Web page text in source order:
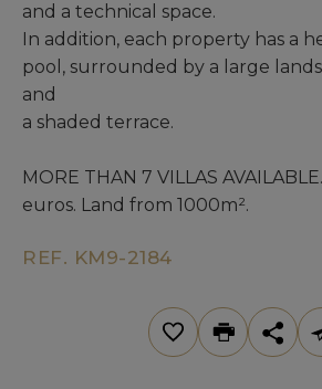
and a technical space.
In addition, each property has a
pool, surrounded by a large
and
a shaded terrace.
MORE THAN 7 VILLAS
euros. Land from 1000m².
REF. KM9-2184